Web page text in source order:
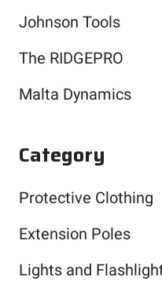
Johnson Tools
The RIDGEPRO
Malta Dynamics
Category
Protective Clothing
Extension Poles
Lights and